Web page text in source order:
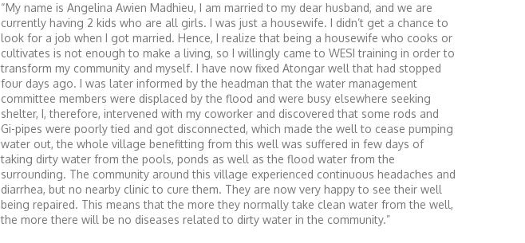
“My name is Angelina Awien Madhieu, I am married to my dear husband, and we are
currently having 2 kids who are all girls. I was just a housewife. I didn’t get a chance to
look for a job when I got married. Hence, I realize that being a housewife who cooks or
cultivates is not enough to make a living, so I willingly came to WESI training in order to
transform my community and myself. I have now fixed Atongar well that had stopped
four days ago. I was later informed by the headman that the water management
committee members were displaced by the flood and were busy elsewhere seeking
shelter, I, therefore, intervened with my coworker and discovered that some rods and
Gi-pipes were poorly tied and got disconnected, which made the well to cease pumping
water out, the whole village benefitting from this well was suffered in few days of
taking dirty water from the pools, ponds as well as the flood water from the
surrounding. The community around this village experienced continuous headaches and
diarrhea, but no nearby clinic to cure them. They are now very happy to see their well
being repaired. This means that the more they normally take clean water from the well,
the more there will be no diseases related to dirty water in the community.”